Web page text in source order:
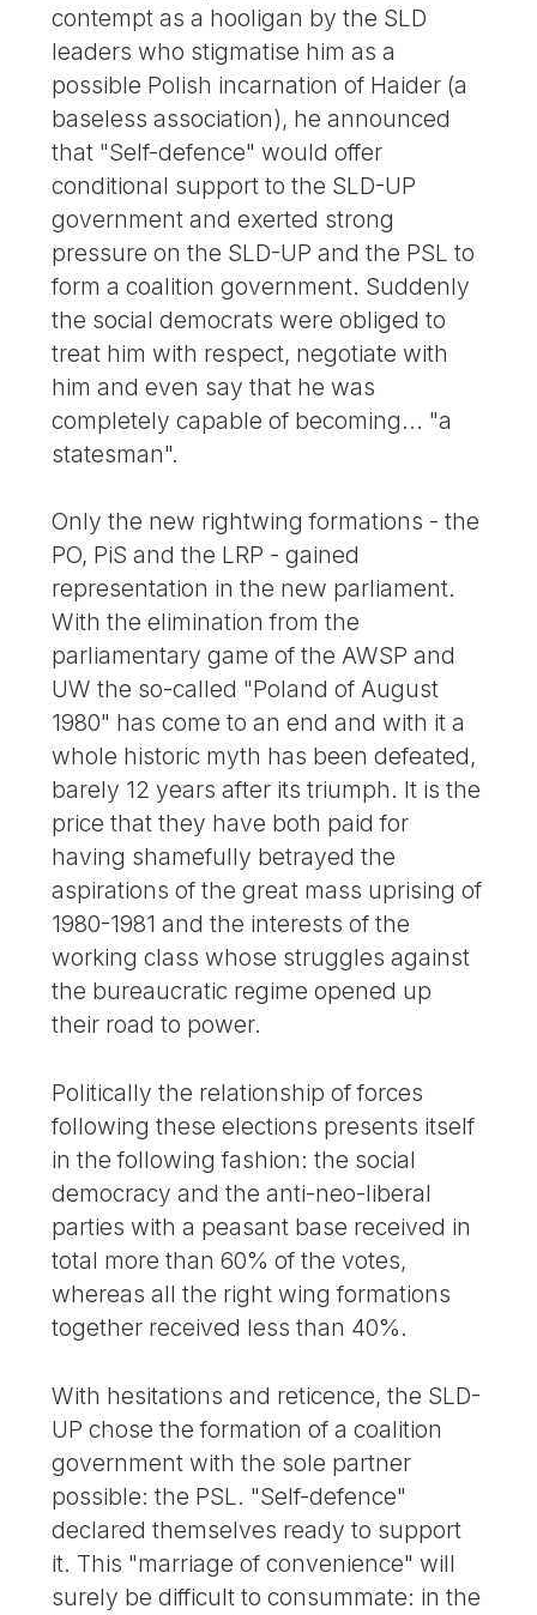
contempt as a hooligan by the SLD
leaders who stigmatise him as a
possible Polish incarnation of Haider (a
baseless association), he announced
that "Self-defence" would offer
conditional support to the SLD-UP
government and exerted strong
pressure on the SLD-UP and the PSL to
form a coalition government. Suddenly
the social democrats were obliged to
treat him with respect, negotiate with
him and even say that he was
completely capable of becoming... "a
statesman".
Only the new rightwing formations - the
PO, PiS and the LRP - gained
representation in the new parliament.
With the elimination from the
parliamentary game of the AWSP and
UW the so-called "Poland of August
1980" has come to an end and with it a
whole historic myth has been defeated,
barely 12 years after its triumph. It is the
price that they have both paid for
having shamefully betrayed the
aspirations of the great mass uprising of
1980-1981 and the interests of the
working class whose struggles against
the bureaucratic regime opened up
their road to power.
Politically the relationship of forces
following these elections presents itself
in the following fashion: the social
democracy and the anti-neo-liberal
parties with a peasant base received in
total more than 60% of the votes,
whereas all the right wing formations
together received less than 40%.
With hesitations and reticence, the SLD-
UP chose the formation of a coalition
government with the sole partner
possible: the PSL. "Self-defence"
declared themselves ready to support
it. This "marriage of convenience" will
surely be difficult to consummate: in the